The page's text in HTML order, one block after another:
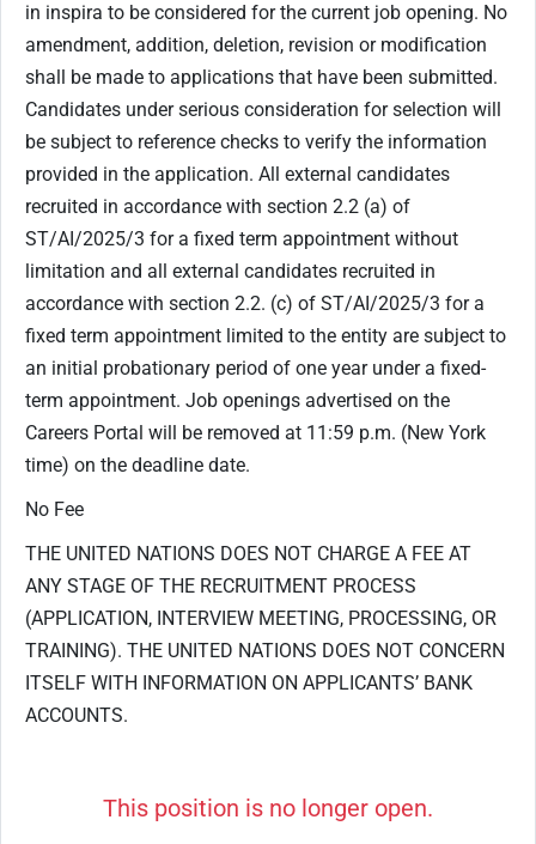
in inspira to be considered for the current job opening. No
amendment, addition, deletion, revision or modification
shall be made to applications that have been submitted.
Candidates under serious consideration for selection will
be subject to reference checks to verify the information
provided in the application. All external candidates
recruited in accordance with section ‎2.2 (a) of
ST/AI/2025/3 for a fixed term appointment without
limitation and all external candidates recruited in
accordance with section 2.2. (c) of ST/AI/2025/3 for a
fixed term appointment limited to the entity are subject to
an initial probationary period of one year under a fixed-
term appointment. Job openings advertised on the
Careers Portal will be removed at 11:59 p.m. (New York
time) on the deadline date.
No Fee
THE UNITED NATIONS DOES NOT CHARGE A FEE AT
ANY STAGE OF THE RECRUITMENT PROCESS
(APPLICATION, INTERVIEW MEETING, PROCESSING, OR
TRAINING). THE UNITED NATIONS DOES NOT CONCERN
ITSELF WITH INFORMATION ON APPLICANTS’ BANK
ACCOUNTS.
This position is no longer open.